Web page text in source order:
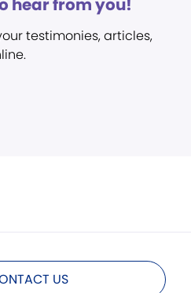
hear from you!
testimonies, articles,
US